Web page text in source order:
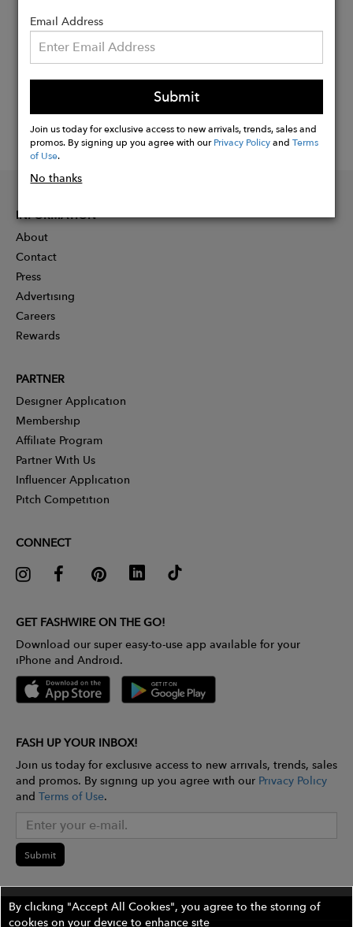
Email Address
Submit
Join us today for exclusive access to new arrivals, trends, sales and
promos. By signing up you agree with ourPrivacy PolicyandTerms
of Use.
No thanks
INFORMATION
About
Contact
Press
Advertising
Careers
Rewards
PARTNER
Designer Application
Membership
Affiliate Program
Partner With Us
Influencer Application
Pitch Competition
CONNECT
GET FASHWIRE ON THE GO!
Download our super easy-to-use app available for your
iPhone and Android.
FASH UP YOUR INBOX!
Join us today for exclusive access to new arrivals, trends, sales
and promos. By signing up you agree with our Privacy Policy
and Terms of Use.
Submit
By clicking "Accept All Cookies", you agree to the storing of
cookies on your device to enhance site